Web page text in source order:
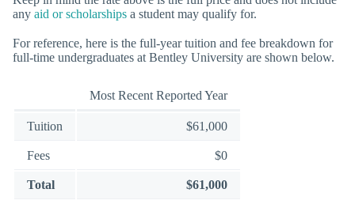
any aid or scholarships a student may qualify for.
For reference, here is the full-year tuition and fee breakdown for
full-time undergraduates at Bentley University are shown below.
Most Recent Reported Year
Tuition $61,000
Fees $0
Total $61,000